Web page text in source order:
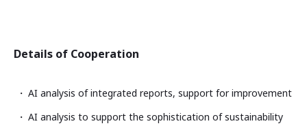
Details of Cooperation
AI analysis of integrated reports, support for improvement
AI analysis to support the sophistication of sustainability